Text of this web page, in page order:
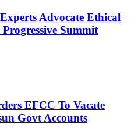
Advocate Ethical
Summit
EFCC To Vacate
Govt Accounts